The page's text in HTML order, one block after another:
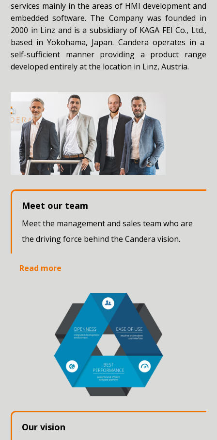
services mainly in the areas of HMI development and
embedded software. The Company was founded in
2000 in Linz and is a subsidiary of KAGA FEI Co., Ltd.,
based in Yokohama, Japan. Candera operates in a
self-sufficient manner providing a product range
developed entirely at the location in Linz, Austria.
Meet our team
Meet the management and sales team who are
the driving force behind the Candera vision.
Read more
Our vision